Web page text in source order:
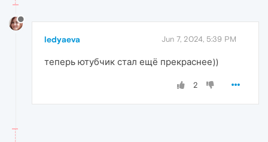
ledyaeva Jun 7, 2024, 5:39 PM
теперь ютубчик стал ещё прекраснее))
2